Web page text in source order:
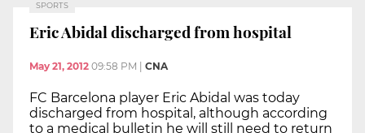
SPORTS
Eric Abidal discharged from hospital
May 21, 2012 09:58 PM | CNA
FC Barcelona player Eric Abidal was today
discharged from hospital, although according
to a medical bulletin he will still need to return